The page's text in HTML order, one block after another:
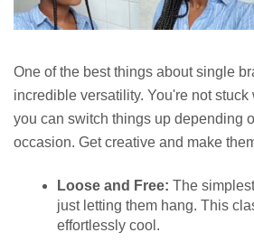
One of the best things about single
incredible versatility. You're not stuck
you can switch things up depending
occasion. Get creative and make
Loose and Free: The
just letting them hang. This
effortlessly cool.